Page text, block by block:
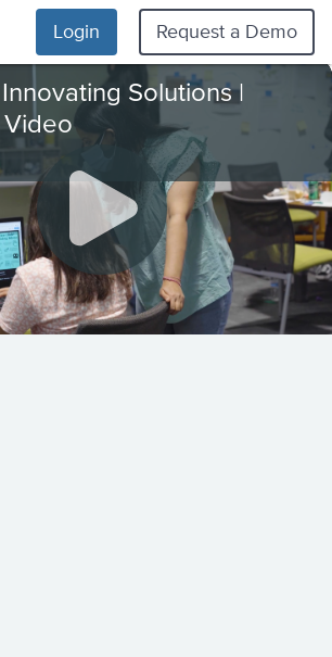
Login Request a Demo
Solutions |
Video